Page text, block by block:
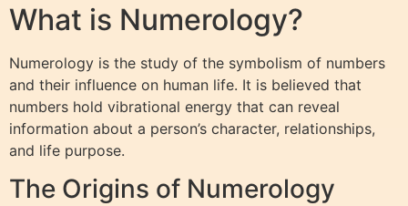
What is Numerology?
Numerology is the study of the symbolism of numbers
and their influence on human life. It is believed that
numbers hold vibrational energy that can reveal
information about a person’s character, relationships,
and life purpose.
The Origins of Numerology